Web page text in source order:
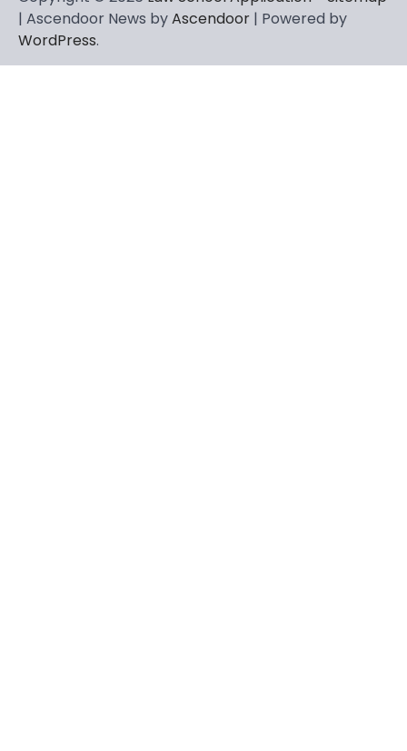
| Ascendoor News byAscendoor | Powered by
WordPress.